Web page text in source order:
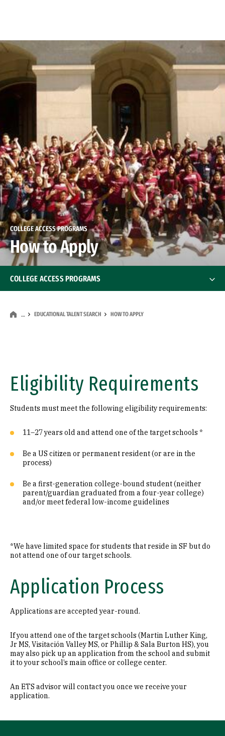
COLLEGE ACCESS PROGRAMS
How to Apply
… EDUCATIONAL TALENT SEARCH HOW TO APPLY
COLLEGE ACCESS PROGRAMS
Educational Talent Search
Resources
Eligibility Requirements
Students must meet the following eligibility requirements:
11–27 years old and attend one of the target schools *
Be a US citizen or permanent resident (or are in the
process)
Be a first-generation college-bound student (neither
parent/guardian graduated from a four-year college)
and/or meet federal low-income guidelines
*We have limited space for students that reside in SF but do
not attend one of our target schools.
Application Process
Applications are accepted year-round.
If you attend one of the target schools (Martin Luther King,
Jr MS, Visitación Valley MS, or Phillip & Sala Burton HS), you
may also pick up an application from the school and submit
it to your school’s main office or college center.
An ETS advisor will contact you once we receive your
application.